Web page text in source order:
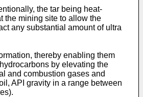
the tar being heat-
the mining site to allow the
any substantial amount of ultra
thereby enabling them
by elevating the
and combustion gases and
API gravity in a range between